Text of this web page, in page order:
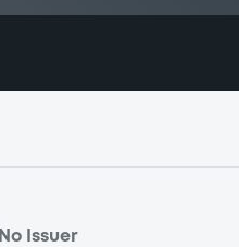
No Issuer